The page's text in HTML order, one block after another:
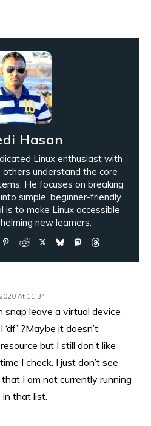
Hasan
Linux enthusiast with
understand the core
He focuses on breaking
simple, beginner-friendly
is to make Linux accessible
new learners.
At 11:34
snap leave a virtual device
?Maybe it doesn’t
but I still don’t like
I check. I just don’t see
I am not currently running
that list.